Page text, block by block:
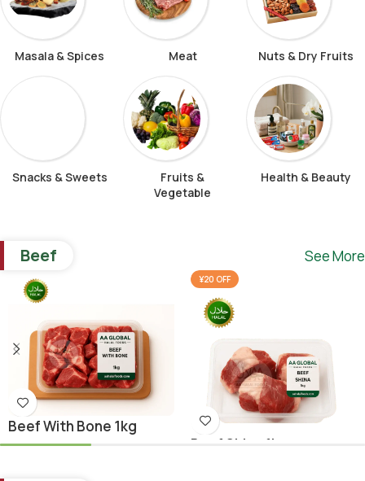
Masala & Spices Meat Nuts & Dry Fruits
Snacks & Sweets
Fruits &
Vegetable
Health & Beauty
Beef See More
Beef With Bone 1kg
¥20 OFF
Beef Shina 1kg